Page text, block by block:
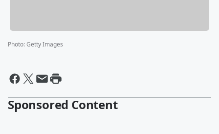
Photo:Getty Images
Sponsored Content